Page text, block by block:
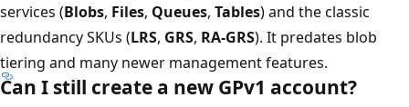
services (Blobs, Files, Queues, Tables) and the classic
redundancy SKUs (LRS, GRS, RA-GRS). It predates blob
tiering and many newer management features.
Can I still create a new GPv1 account?